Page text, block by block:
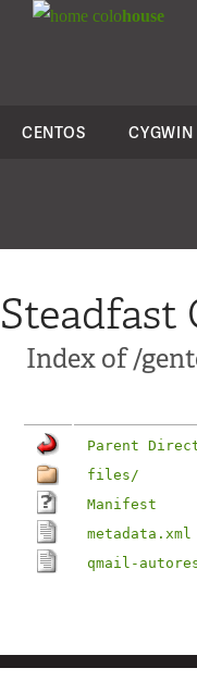
colohouse
CENTOS CYGWIN
Index of /
Parent
files/
Manifest
metadata.xml
qmail-